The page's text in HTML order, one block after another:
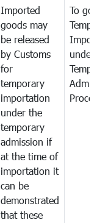
Imported
goods may
be released
by Customs
for
temporary
importation
under the
temporary
admission if
at the time of
importation it
can be
demonstrated
that these
To
under